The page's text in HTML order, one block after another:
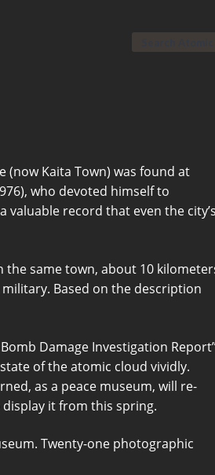
(now Kaita Town) was found at
who devoted himself to
record that even the city’s
same town, about 10
Based on the description
Damage Investigation
of the atomic cloud vividly.
as a peace museum, will re-
it from this spring.
Twenty-one photographic